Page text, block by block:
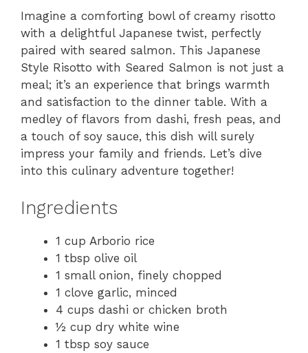
Imagine a comforting bowl of creamy risotto
with a delightful Japanese twist, perfectly
paired with seared salmon. This Japanese
Style Risotto with Seared Salmon is not just a
meal; it’s an experience that brings warmth
and satisfaction to the dinner table. With a
medley of flavors from dashi, fresh peas, and
a touch of soy sauce, this dish will surely
impress your family and friends. Let’s dive
into this culinary adventure together!
Ingredients
1 cup Arborio rice
1 tbsp olive oil
1 small onion, finely chopped
1 clove garlic, minced
4 cups dashi or chicken broth
½ cup dry white wine
1 tbsp soy sauce